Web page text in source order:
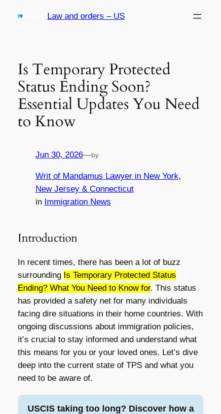
Law and orders – US
Is Temporary Protected
Status Ending Soon?
Essential Updates You Need
to Know
Jun 30, 2026—by
Writ of Mandamus Lawyer in New York,
New Jersey & Connecticut
in Immigration News
Introduction
In recent times, there has been a lot of buzz
surrounding Is Temporary Protected Status
Ending? What You Need to Know for. This status
has provided a safety net for many individuals
facing dire situations in their home countries. With
ongoing discussions about immigration policies,
it’s crucial to stay informed and understand what
this means for you or your loved ones. Let’s dive
deep into the current state of TPS and what you
need to be aware of.
USCIS taking too long? Discover how a